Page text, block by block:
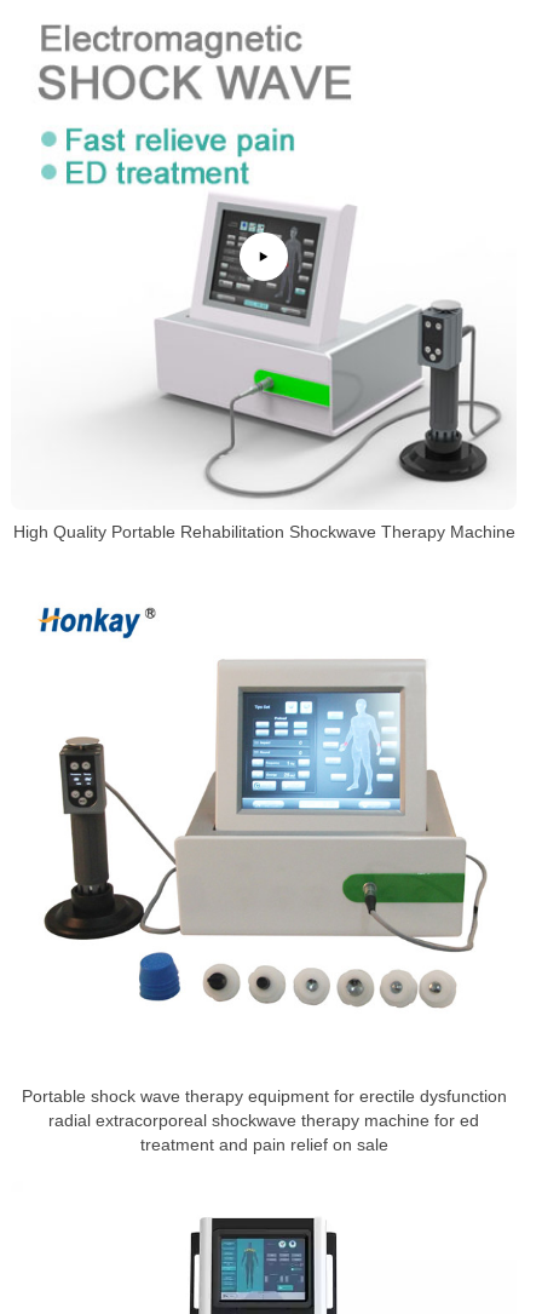
High Quality Portable Rehabilitation Shockwave Therapy Machine
Portable shock wave therapy equipment for erectile dysfunction
radial extracorporeal shockwave therapy machine for ed
treatment and pain relief on sale